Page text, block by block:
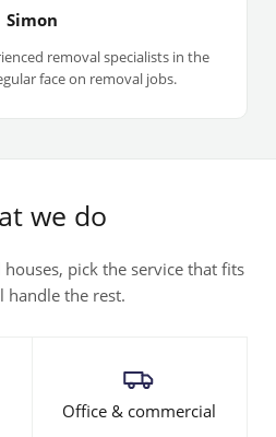
Simon
removal specialists in the
face on removal jobs.
we do
pick the service that fits
handle the rest.
Office & commercial